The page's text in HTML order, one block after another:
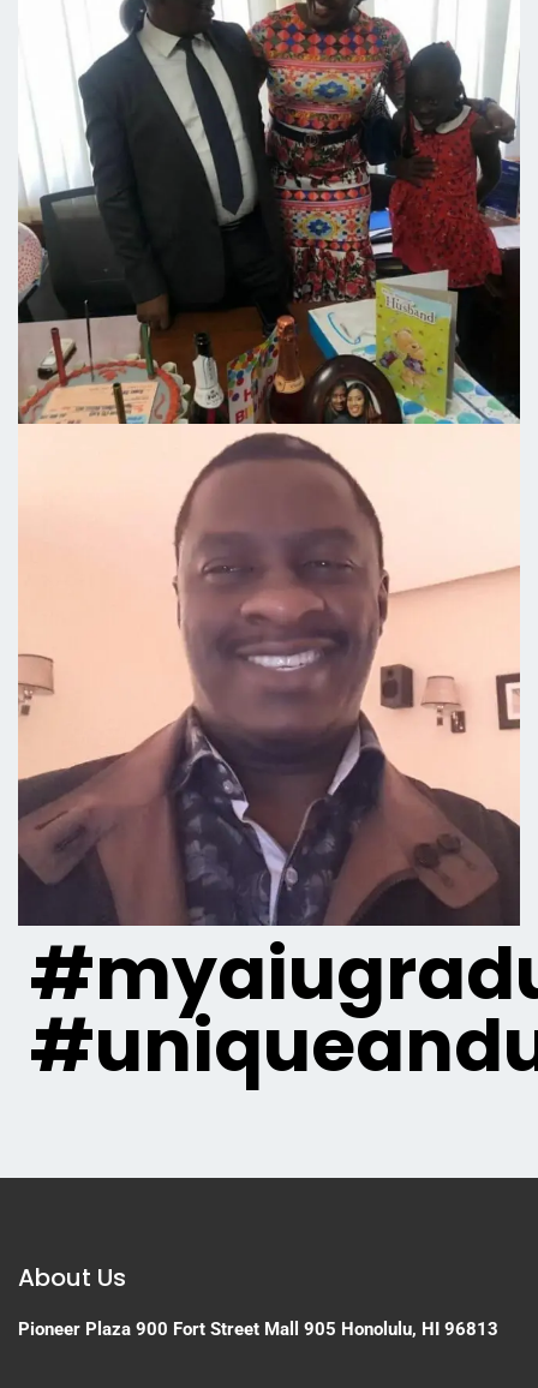
About Us
Pioneer Plaza 900 Fort Street Mall 905 Honolulu, HI 96813